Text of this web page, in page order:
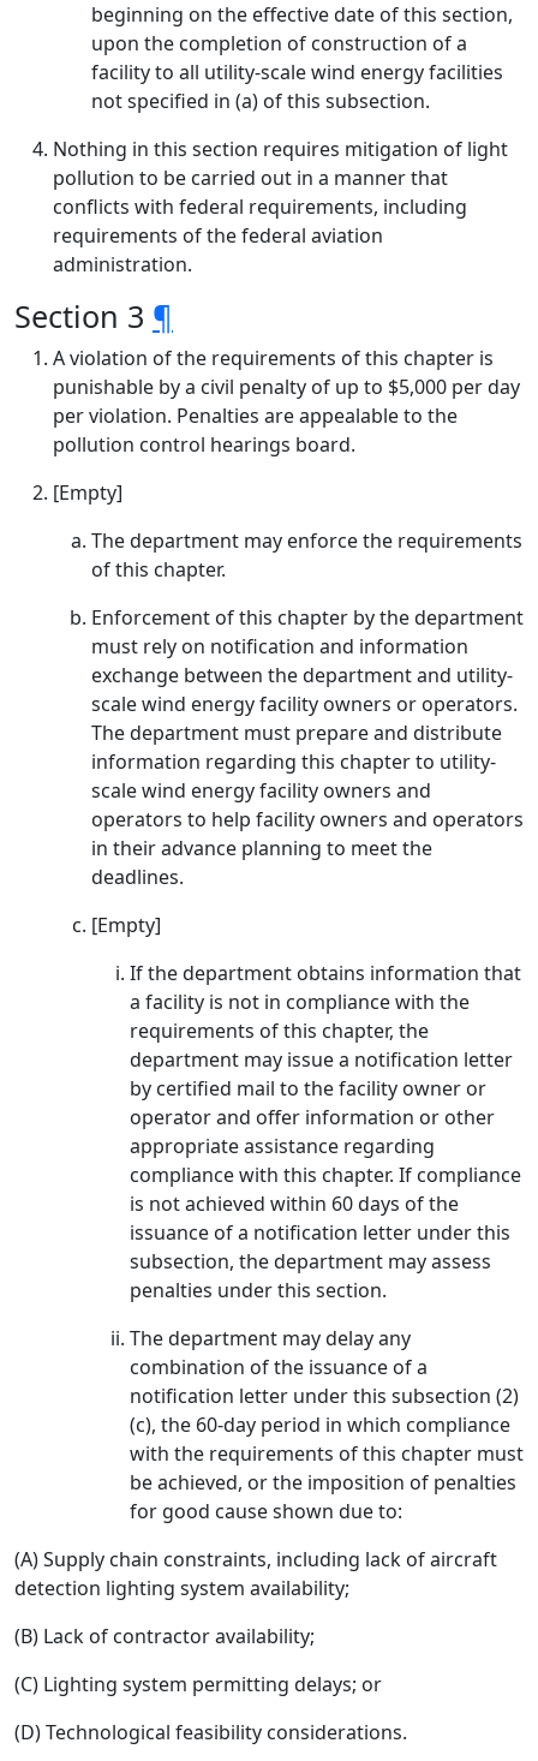
beginning on the effective date of this section,
upon the completion of construction of a
facility to all utility-scale wind energy facilities
not specified in (a) of this subsection.
Nothing in this section requires mitigation of light
pollution to be carried out in a manner that
conflicts with federal requirements, including
requirements of the federal aviation
administration.
Section 3 ¶
A violation of the requirements of this chapter is
punishable by a civil penalty of up to $5,000 per day
per violation. Penalties are appealable to the
pollution control hearings board.
[Empty]
The department may enforce the requirements
of this chapter.
Enforcement of this chapter by the department
must rely on notification and information
exchange between the department and utility-
scale wind energy facility owners or operators.
The department must prepare and distribute
information regarding this chapter to utility-
scale wind energy facility owners and
operators to help facility owners and operators
in their advance planning to meet the
deadlines.
[Empty]
If the department obtains information that
a facility is not in compliance with the
requirements of this chapter, the
department may issue a notification letter
by certified mail to the facility owner or
operator and offer information or other
appropriate assistance regarding
compliance with this chapter. If compliance
is not achieved within 60 days of the
issuance of a notification letter under this
subsection, the department may assess
penalties under this section.
The department may delay any
combination of the issuance of a
notification letter under this subsection (2)
(c), the 60-day period in which compliance
with the requirements of this chapter must
be achieved, or the imposition of penalties
for good cause shown due to:
(A) Supply chain constraints, including lack of aircraft
detection lighting system availability;
(B) Lack of contractor availability;
(C) Lighting system permitting delays; or
(D) Technological feasibility considerations.